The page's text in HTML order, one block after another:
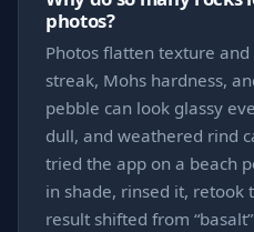
photos?
Photos flatten texture
streak, Mohs hardness,
pebble can look glassy
dull, and weathered rind
tried the app on a beach
in shade, rinsed it, retook
result shifted from